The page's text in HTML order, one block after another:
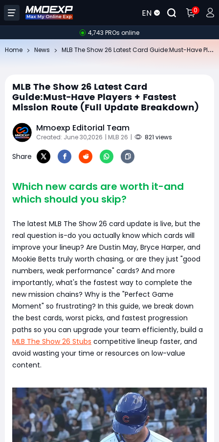
EN 0
4,743 PROs online
Home News
MLB The Show 26 Latest Card
Guide:Must-Have Players + Fastest
Mission Route (Full Update Breakdown)
Mmoexp Editorial Team
Created: June 30,2026 | MLB 26 | 821 views
Share
Which new cards are worth it-and
which should you skip?
The latest MLB The Show 26 card update is live, but the
real question is-do you actually know which cards will
improve your lineup? Are Dustin May, Bryce Harper, and
Mookie Betts truly worth chasing, or are they just "good
numbers, weak performance" cards? And more
importantly, what's the fastest way to complete the
new mission chains? Why is the "Perfect Game
Moment" so frustrating? In this guide, we break down
the best cards, worst picks, and fastest progression
paths so you can upgrade your team efficiently, build a
MLB The Show 26 Stubs competitive lineup faster, and
avoid wasting your time or resources on low-value
content.